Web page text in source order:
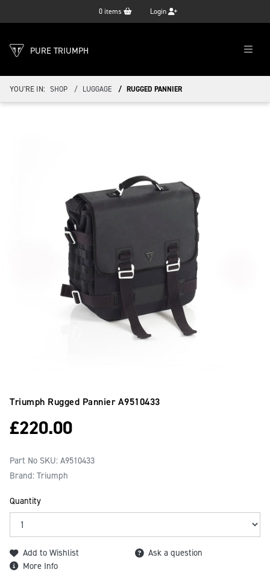
0 items Login
PURE TRIUMPH
YOU'RE IN: SHOP LUGGAGE RUGGED PANNIER
Triumph Rugged PannierA9510433
£220.00
Part No SKU: A9510433
Brand: Triumph
Quantity
Add to Wishlist
Ask a question
More Info